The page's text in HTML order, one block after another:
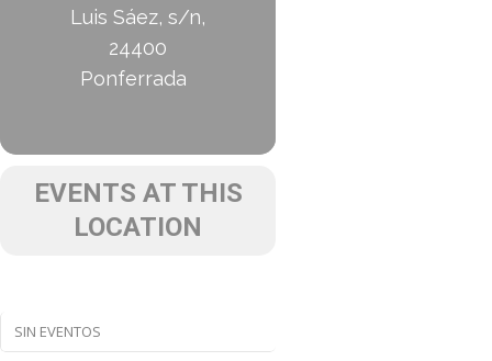
Luis Sáez, s/n,
24400
Ponferrada
EVENTS AT THIS
LOCATION
SIN EVENTOS